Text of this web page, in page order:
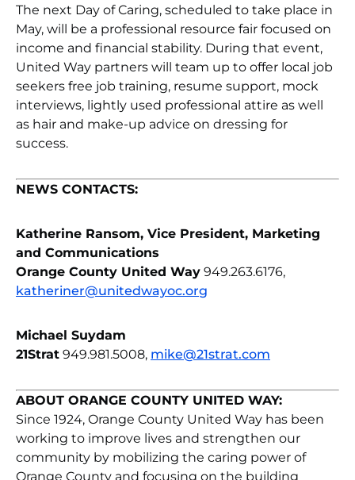
The next Day of Caring, scheduled to take place in
May, will be a professional resource fair focused on
income and financial stability. During that event,
United Way partners will team up to offer local job
seekers free job training, resume support, mock
interviews, lightly used professional attire as well
as hair and make-up advice on dressing for
success.
NEWS CONTACTS:
Katherine Ransom, Vice President, Marketing
and Communications
Orange County United Way 949.263.6176,
katheriner@unitedwayoc.org
Michael Suydam
21Strat 949.981.5008, mike@21strat.com
ABOUT ORANGE COUNTY UNITED WAY:
Since 1924, Orange County United Way has been
working to improve lives and strengthen our
community by mobilizing the caring power of
Orange County and focusing on the building